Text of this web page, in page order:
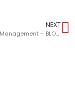
NEXT
AGT Property Management – BLOG – Highlight Features To Elevate Your HMO Property To Students